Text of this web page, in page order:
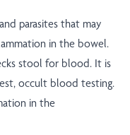
parasites that may
in the bowel.
stool for blood. It is
occult blood testing.
in the